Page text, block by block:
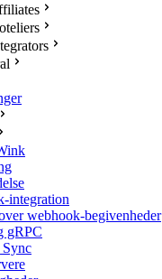
integration
webhook-begivenheder
gRPC